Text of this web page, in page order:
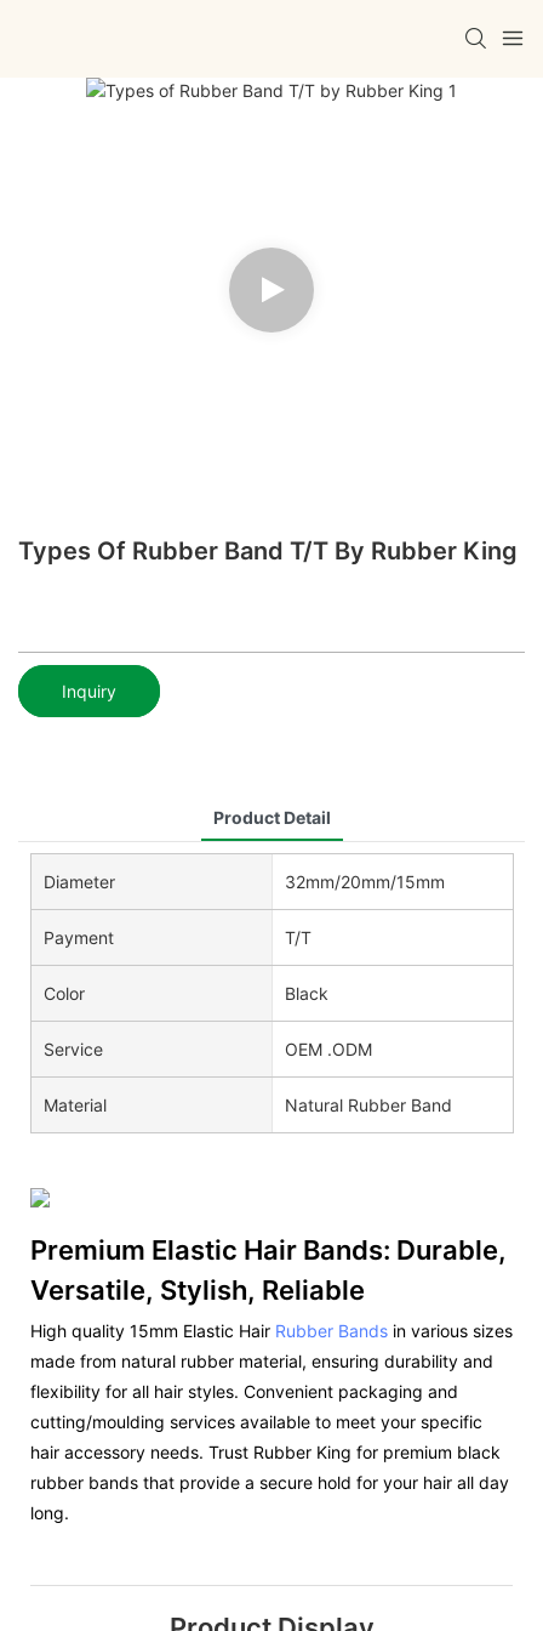
Types Of Rubber Band T/T By Rubber King
Inquiry
Product Detail
Diameter 32mm/20mm/15mm
Payment T/T
Color Black
Service OEM .ODM
Material Natural Rubber Band
Premium Elastic Hair Bands: Durable,
Versatile, Stylish, Reliable
High quality 15mm Elastic Hair Rubber Bands in various sizes
made from natural rubber material, ensuring durability and
flexibility for all hair styles. Convenient packaging and
cutting/moulding services available to meet your specific
hair accessory needs. Trust Rubber King for premium black
rubber bands that provide a secure hold for your hair all day
long.